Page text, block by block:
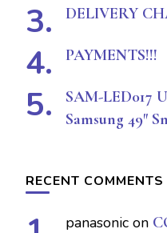
DELIVERY
PAYMENTS!!!
SAM-LED017
Samsung 49″
RECENT COMMENTS
panasonic on